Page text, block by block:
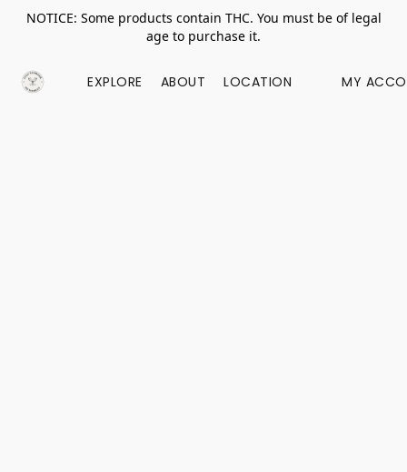
NOTICE: Some products contain THC. You must be of legal
age to purchase it.
EXPLORE ABOUT LOCATION MY